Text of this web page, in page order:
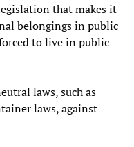
that makes it
belongings in public
to live in public
laws, such as
laws, against